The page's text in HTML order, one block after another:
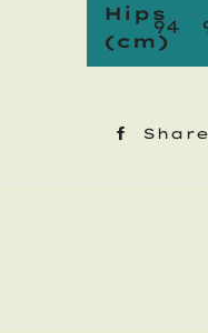
Hips
(cm)
94
Share